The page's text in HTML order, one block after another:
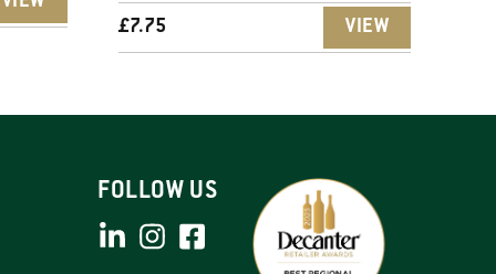
£7.75 VIEW
FOLLOW US